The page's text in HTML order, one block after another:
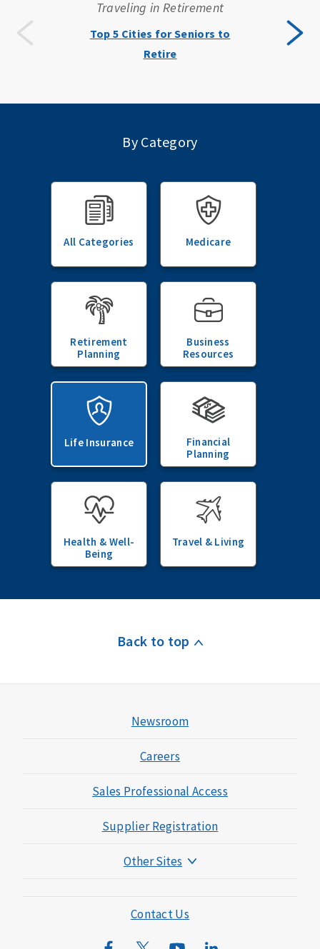
Traveling in Retirement
Top 5 Cities for Seniors to
Retire
By Category
All Categories Medicare
Retirement
Planning
Business
Resources
Life Insurance
Financial
Planning
Health & Well-
Being
Travel & Living
Back to top
Newsroom
Careers
Sales Professional Access
Supplier Registration
Other Sites
Mutual of Omaha Mortgage
Wild Kingdom
Contact Us